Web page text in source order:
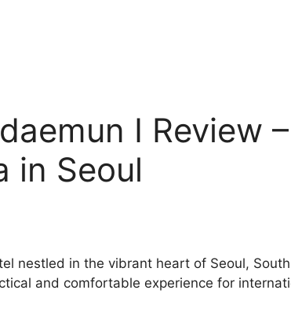
I Review
in Seoul
nestled in the vibrant heart of Seoul,
and comfortable experience for